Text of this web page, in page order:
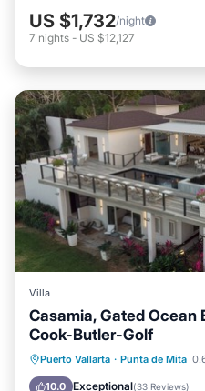
US $1,732/night
7 nights - US $12,127
Villa
Casamia, Gated Ocean
Cook-Butler-Golf
Puerto Vallarta · Punta de Mita
10.0 Exceptional(33 Reviews)
Oceanfront Hot
Parking